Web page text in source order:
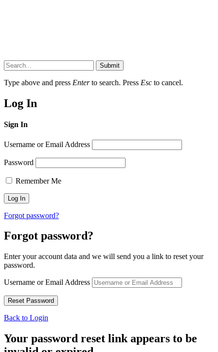
Submit
Type above and press Enterto search. Press Esc to cancel.
Log In
Sign In
Username or Email Address
Password
Remember Me
Forgot password?
Forgot password?
Enter your account data and we will send you a link to reset your
password.
Username or Email Address
Back to Login
Your password reset link appears to be